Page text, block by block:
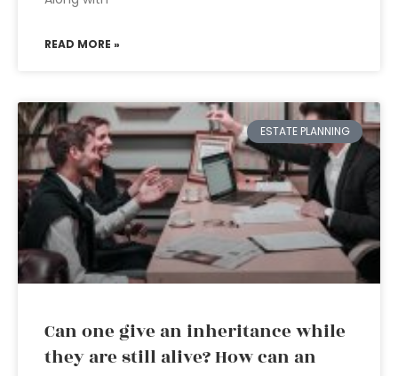
READ MORE »
ESTATE PLANNING
Can one give an inheritance while
they are still alive? How can an